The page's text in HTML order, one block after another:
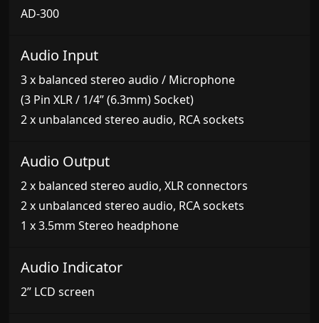
AD-300
Audio Input
3 x balanced stereo audio / Microphone
(3 Pin XLR / 1/4” (6.3mm) Socket)
2 x unbalanced stereo audio, RCA sockets
Audio Output
2 x balanced stereo audio, XLR connectors
2 x unbalanced stereo audio, RCA sockets
1 x 3.5mm Stereo headphone
Audio Indicator
2” LCD screen